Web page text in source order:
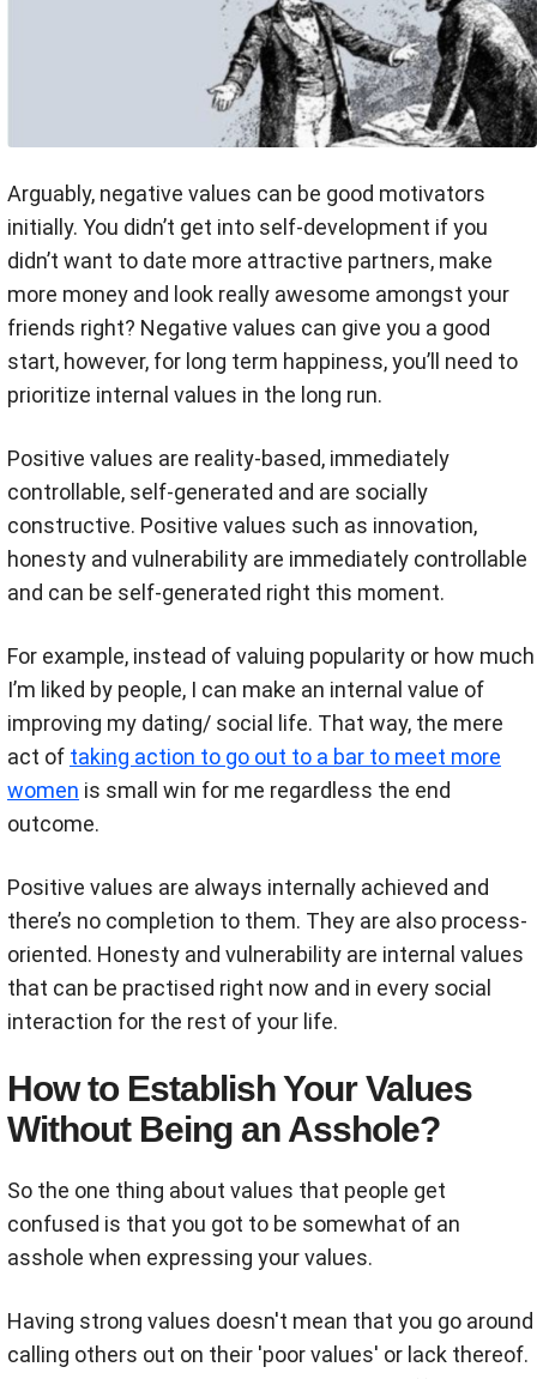
Arguably, negative values can be good motivators
initially. You didn’t get into self-development if you
didn’t want to date more attractive partners, make
more money and look really awesome amongst your
friends right? Negative values can give you a good
start, however, for long term happiness, you’ll need to
prioritize internal values in the long run.
Positive values are reality-based, immediately
controllable, self-generated and are socially
constructive. Positive values such as innovation,
honesty and vulnerability are immediately controllable
and can be self-generated right this moment.
For example, instead of valuing popularity or how much
I’m liked by people, I can make an internal value of
improving my dating/ social life. That way, the mere
act of taking action to go out to a bar to meet more
women is small win for me regardless the end
outcome.
Positive values are always internally achieved and
there’s no completion to them. They are also process-
oriented. Honesty and vulnerability are internal values
that can be practised right now and in every social
interaction for the rest of your life.
How to Establish Your Values
Without Being an Asshole?
So the one thing about values that people get
confused is that you got to be somewhat of an
asshole when expressing your values.
Having strong values doesn't mean that you go around
calling others out on their 'poor values' or lack thereof.